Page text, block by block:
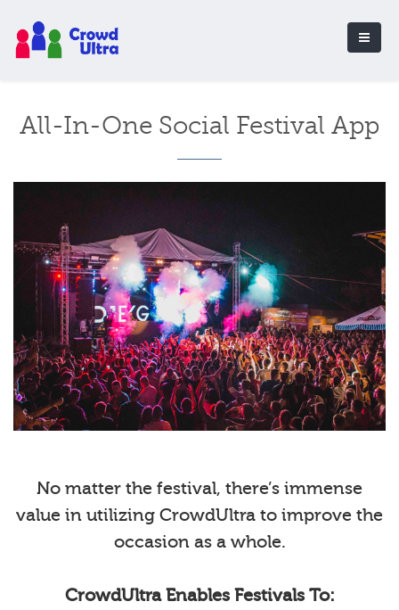
All-In-One Social Festival App
No matter the festival, there’s immense
value in utilizing CrowdUltra to improve the
occasion as a whole.
CrowdUltra Enables Festivals To: